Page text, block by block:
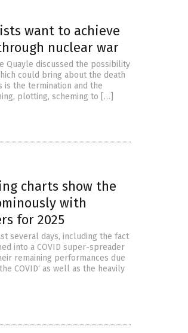
want to achieve
nuclear war
Quayle discussed the possibility
could bring about the death
the termination and the
plotting, scheming to […]
charts show the
with
for 2025
several days, including the fact
into a COVID super-spreader
remaining performances due
COVID‘ as well as the heavily